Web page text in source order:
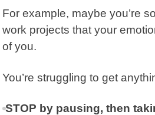
For example, maybe you’re
work projects that your
of you.
You’re struggling to get
STOP by pausing, then